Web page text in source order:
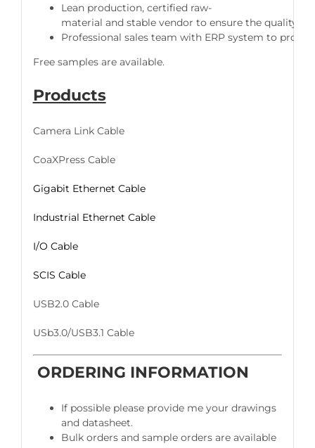
Lean production, certified raw-
material and stable vendor to ensure the quality
Professional sales team with ERP system to
Free samples are available.
Products
Camera Link Cable
CoaXPress Cable
Gigabit Ethernet Cable
Industrial Ethernet Cable
I/O Cable
SCIS Cable
USB2.0 Cable
USb3.0/USB3.1 Cable
ORDERING INFORMATION
If possible please provide me your drawings
and datasheet.
Bulk orders and sample orders are available